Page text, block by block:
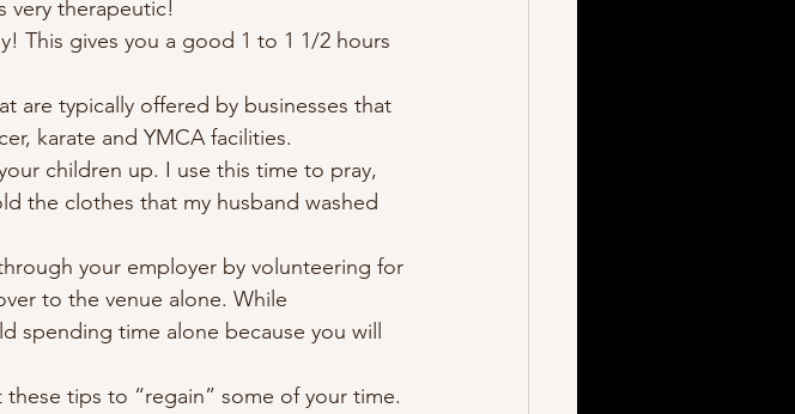
very therapeutic!
This gives you a good 1 to 1 1/2 hours
are typically offered by businesses that
karate and YMCA facilities.
children up. I use this time to pray,
the clothes that my husband washed
your employer by volunteering for
to the venue alone. While
spending time alone because you will
tips to “regain” some of your time.